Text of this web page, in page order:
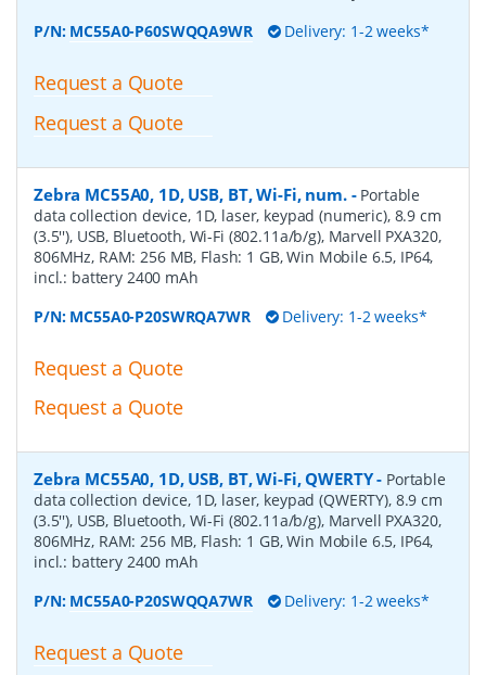
P/N: MC55A0-P60SWQQA9WR Delivery: 1-2 weeks*
Request a Quote
Request a Quote
Zebra MC55A0, 1D, USB, BT, Wi-Fi, num.- Portable
data collection device, 1D, laser, keypad (numeric), 8.9 cm
(3.5''), USB, Bluetooth, Wi-Fi (802.11a/b/g), Marvell PXA320,
806MHz, RAM: 256 MB, Flash: 1 GB, Win Mobile 6.5, IP64,
incl.: battery 2400 mAh
P/N: MC55A0-P20SWRQA7WR Delivery: 1-2 weeks*
Request a Quote
Request a Quote
Zebra MC55A0, 1D, USB, BT, Wi-Fi, QWERTY- Portable
data collection device, 1D, laser, keypad (QWERTY), 8.9 cm
(3.5''), USB, Bluetooth, Wi-Fi (802.11a/b/g), Marvell PXA320,
806MHz, RAM: 256 MB, Flash: 1 GB, Win Mobile 6.5, IP64,
incl.: battery 2400 mAh
P/N: MC55A0-P20SWQQA7WR Delivery: 1-2 weeks*
Request a Quote